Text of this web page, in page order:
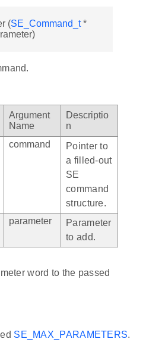
(SE_Command_t*
Argument
Name
Descriptio
n
command
Pointer to
a filled-out
SE
command
structure.
parameter
Parameter
to add.
word to the passed
SE_MAX_PARAMETERS.